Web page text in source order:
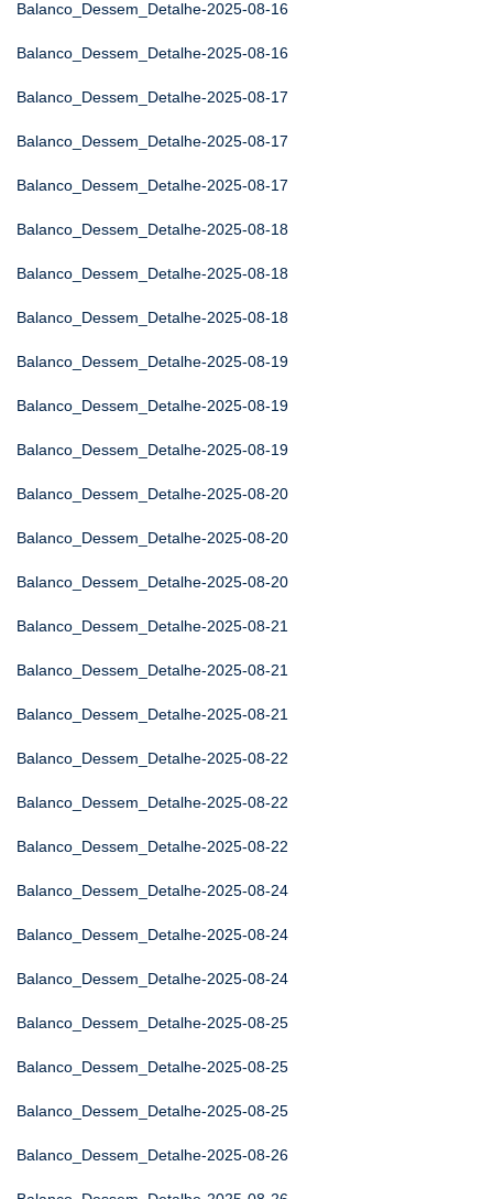
Balanco_Dessem_Detalhe-2025-08-16
Balanco_Dessem_Detalhe-2025-08-16
Balanco_Dessem_Detalhe-2025-08-17
Balanco_Dessem_Detalhe-2025-08-17
Balanco_Dessem_Detalhe-2025-08-17
Balanco_Dessem_Detalhe-2025-08-18
Balanco_Dessem_Detalhe-2025-08-18
Balanco_Dessem_Detalhe-2025-08-18
Balanco_Dessem_Detalhe-2025-08-19
Balanco_Dessem_Detalhe-2025-08-19
Balanco_Dessem_Detalhe-2025-08-19
Balanco_Dessem_Detalhe-2025-08-20
Balanco_Dessem_Detalhe-2025-08-20
Balanco_Dessem_Detalhe-2025-08-20
Balanco_Dessem_Detalhe-2025-08-21
Balanco_Dessem_Detalhe-2025-08-21
Balanco_Dessem_Detalhe-2025-08-21
Balanco_Dessem_Detalhe-2025-08-22
Balanco_Dessem_Detalhe-2025-08-22
Balanco_Dessem_Detalhe-2025-08-22
Balanco_Dessem_Detalhe-2025-08-24
Balanco_Dessem_Detalhe-2025-08-24
Balanco_Dessem_Detalhe-2025-08-24
Balanco_Dessem_Detalhe-2025-08-25
Balanco_Dessem_Detalhe-2025-08-25
Balanco_Dessem_Detalhe-2025-08-25
Balanco_Dessem_Detalhe-2025-08-26